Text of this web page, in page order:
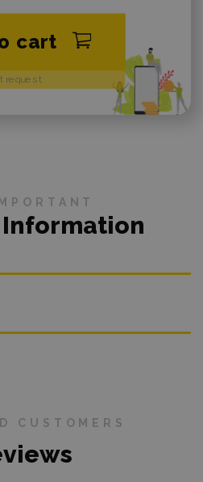
request
cart
CUSTOMERS